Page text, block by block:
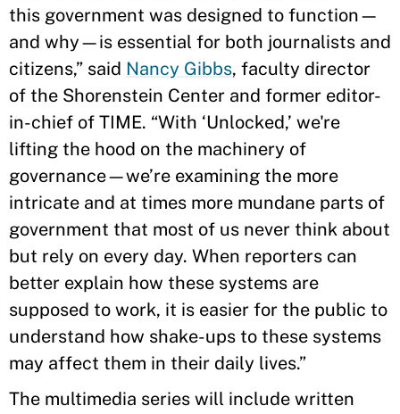
this government was designed to function—
and why—is essential for both journalists and
citizens,” said Nancy Gibbs, faculty director
of the Shorenstein Center and former editor-
in-chief of TIME. “With ‘Unlocked,’ we're
lifting the hood on the machinery of
governance—we’re examining the more
intricate and at times more mundane parts of
government that most of us never think about
but rely on every day. When reporters can
better explain how these systems are
supposed to work, it is easier for the public to
understand how shake-ups to these systems
may affect them in their daily lives.”
The multimedia series will include written